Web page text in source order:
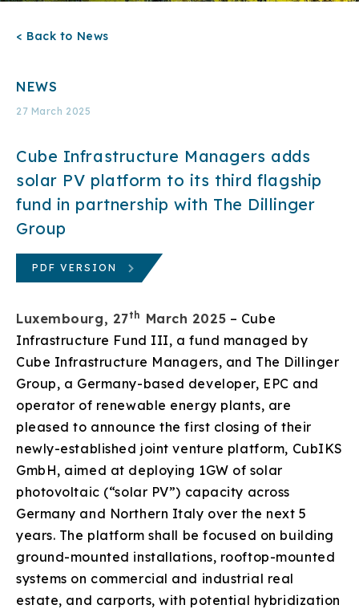
< Back to News
NEWS
27 March 2025
Cube Infrastructure Managers adds
solar PV platform to its third flagship
fund in partnership with The Dillinger
Group
PDF VERSION
Luxembourg, 27th March 2025 – Cube
Infrastructure Fund III, a fund managed by
Cube Infrastructure Managers, and The Dillinger
Group, a Germany-based developer, EPC and
operator of renewable energy plants, are
pleased to announce the first closing of their
newly-established joint venture platform, CubIKS
GmbH, aimed at deploying 1GW of solar
photovoltaic (“solar PV”) capacity across
Germany and Northern Italy over the next 5
years. The platform shall be focused on building
ground-mounted installations, rooftop-mounted
systems on commercial and industrial real
estate, and carports, with potential hybridization